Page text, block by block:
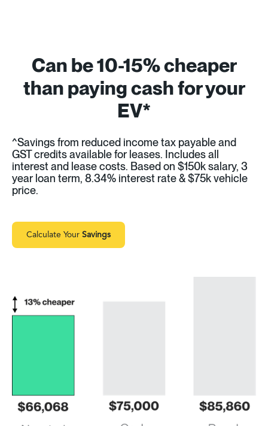
Can be 10-15% cheaper
than paying cash for your
EV*
^Savings from reduced income tax payable and
GST credits available for leases. Includes all
interest and lease costs. Based on $150k salary, 3
year loan term, 8.34% interest rate & $75k vehicle
price.
Calculate Your Savings